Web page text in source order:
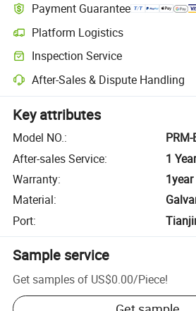
Payment Guarantee
Platform Logistics
Inspection Service
After-Sales & Dispute Handling
Key attributes
Model NO.:
After-sales Service:
1
Warranty:
1year
Material:
Port:
Sample service
Get samples of US$0.00/Piece!